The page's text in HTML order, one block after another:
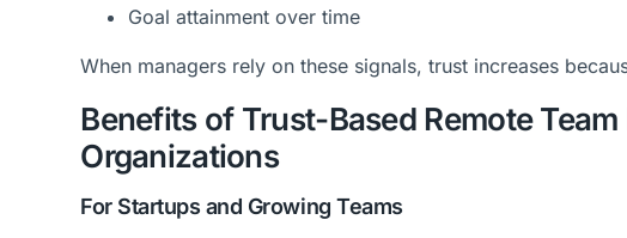
Goal attainment over time
When managers rely on these signals, trust increases
Benefits of Trust-Based Remote
Organizations
For Startups and Growing Teams